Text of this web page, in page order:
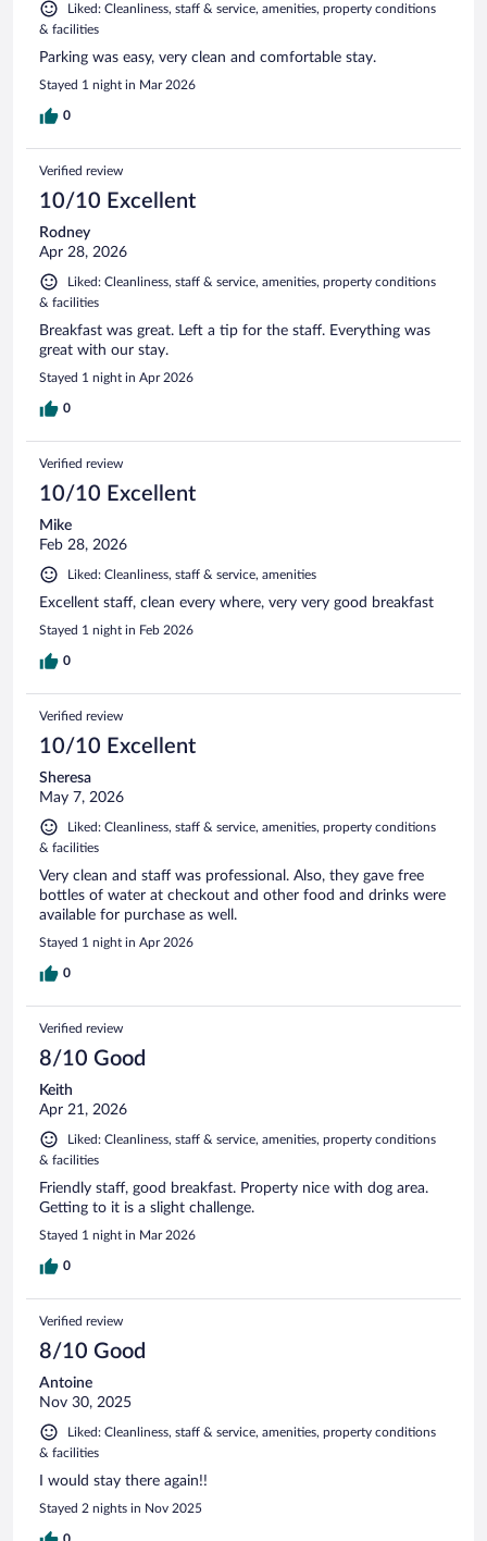
Liked: Cleanliness, staff & service, amenities, property conditions
& facilities
Parking was easy, very clean and comfortable stay.
Stayed 1 night in Mar 2026
0
Verified review
10/10 Excellent
Rodney
Apr 28, 2026
Liked: Cleanliness, staff & service, amenities, property conditions
& facilities
Breakfast was great. Left a tip for the staff. Everything was
great with our stay.
Stayed 1 night in Apr 2026
0
Verified review
10/10 Excellent
Mike
Feb 28, 2026
Liked: Cleanliness, staff & service, amenities
Excellent staff, clean every where, very very good breakfast
Stayed 1 night in Feb 2026
0
Verified review
10/10 Excellent
Sheresa
May 7, 2026
Liked: Cleanliness, staff & service, amenities, property conditions
& facilities
Very clean and staff was professional. Also, they gave free
bottles of water at checkout and other food and drinks were
available for purchase as well.
Stayed 1 night in Apr 2026
0
Verified review
8/10 Good
Keith
Apr 21, 2026
Liked: Cleanliness, staff & service, amenities, property conditions
& facilities
Friendly staff, good breakfast. Property nice with dog area.
Getting to it is a slight challenge.
Stayed 1 night in Mar 2026
0
Verified review
8/10 Good
Antoine
Nov 30, 2025
Liked: Cleanliness, staff & service, amenities, property conditions
& facilities
I would stay there again!!
Stayed 2 nights in Nov 2025